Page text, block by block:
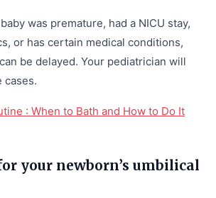
was premature, had a NICU stay,
or has certain medical conditions,
be delayed. Your pediatrician will
cases.
: When to Bath and How to Do It
your newborn’s umbilical